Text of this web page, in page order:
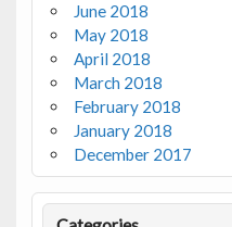
June 2018
May 2018
April 2018
March 2018
February 2018
January 2018
December 2017